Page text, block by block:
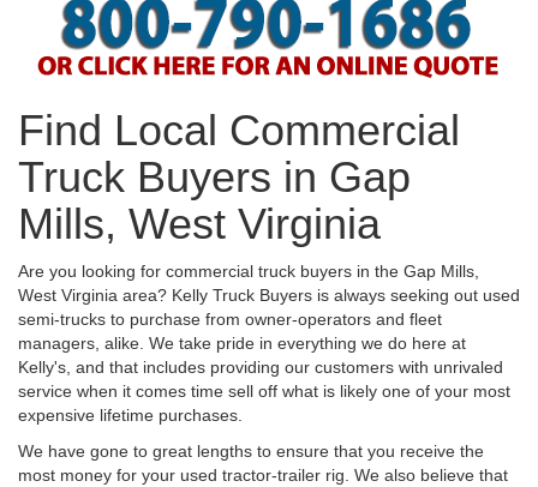
Find Local Commercial
Truck Buyers in Gap
Mills, West Virginia
Are you looking for commercial truck buyers in the Gap Mills,
West Virginia area? Kelly Truck Buyers is always seeking out used
semi-trucks to purchase from owner-operators and fleet
managers, alike. We take pride in everything we do here at
Kelly's, and that includes providing our customers with unrivaled
service when it comes time sell off what is likely one of your most
expensive lifetime purchases.
We have gone to great lengths to ensure that you receive the
most money for your used tractor-trailer rig. We also believe that